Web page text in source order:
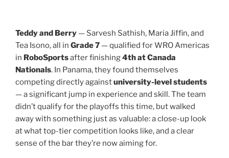
Teddy and Berry — Sarvesh Sathish, Maria Jiffin, and
Tea Isono, all in Grade 7 — qualified for WRO Americas
in RoboSportsafter finishing4th at Canada
Nationals. In Panama, they found themselves
competing directly againstuniversity-level students
— a significant jump in experience and skill. The team
didn’t qualify for the playoffs this time, but walked
away with something just as valuable: a close-up look
at what top-tier competition looks like, and a clear
sense of the bar they’re now aiming for.